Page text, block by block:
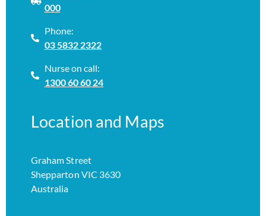
000
Phone:
03 5832 2322
Nurse on call:
1300 60 60 24
Location and Maps
Graham Street
Shepparton VIC 3630
Australia